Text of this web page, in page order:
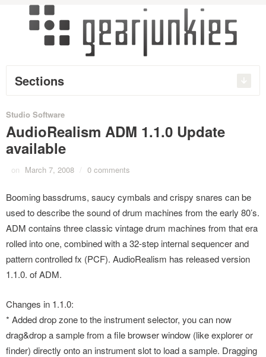
Sections
Studio Software
AudioRealism ADM 1.1.0 Update
available
on March 7, 2008 / 0 comments
Booming bassdrums, saucy cymbals and crispy snares can be
used to describe the sound of drum machines from the early 80’s.
ADM contains three classic vintage drum machines from that era
rolled into one, combined with a 32-step internal sequencer and
pattern controlled fx (PCF). AudioRealism has released version
1.1.0. of ADM.
Changes in 1.1.0:
* Added drop zone to the instrument selector, you can now
drag&drop a sample from a file browser window (like explorer or
finder) directly onto an instrument slot to load a sample. Dragging